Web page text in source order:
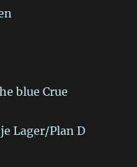
blue Crue
Lager/Plan D